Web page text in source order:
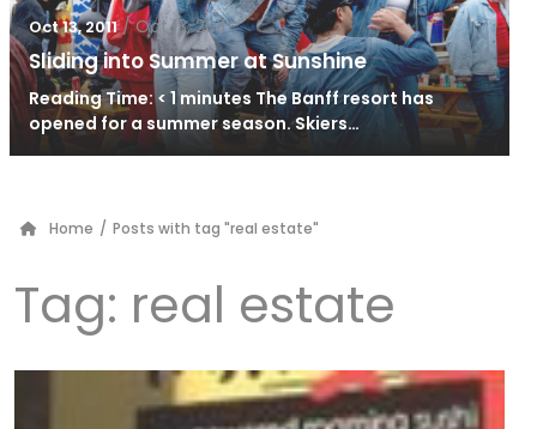
Oct 13, 2011 / Oct 13, 2011
Sliding into Summer at Sunshine
Reading Time: < 1 minutes The Banff resort has
opened for a summer season. Skiers…
Home / Posts with tag "real estate"
Tag: real estate